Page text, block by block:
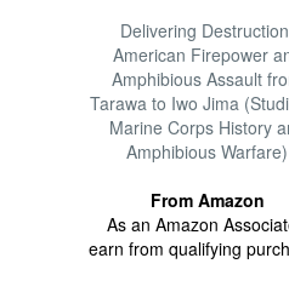
Delivering
American Firepower
Amphibious Assault
Tarawa to Iwo Jima
Marine Corps History
Amphibious Warfare)
From Amazon
As an Amazon
earn from qualifying